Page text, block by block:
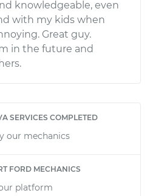
knowledgeable, even
with my kids when
Great guy.
in the future and
SERVICES COMPLETED
our mechanics
FORD MECHANICS
platform